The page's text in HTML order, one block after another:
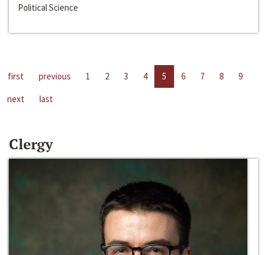
Political Science
first previous 1 2 3 4 5 6 7 8
9
next
last
Clergy